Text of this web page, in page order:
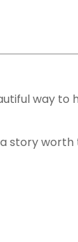
way to
story worth